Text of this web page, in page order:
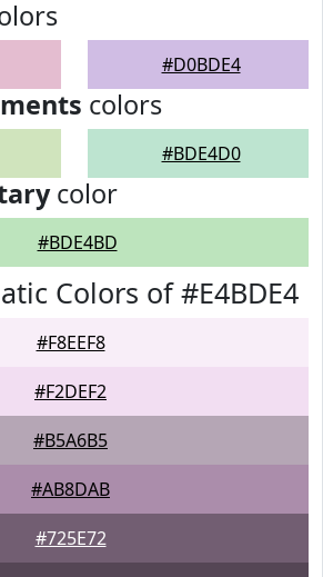
#D0BDE4
colors
#BDE4D0
color
#BDE4BD
Colors of #E4BDE4
#F8EEF8
#F2DEF2
#B5A6B5
#AB8DAB
#725E72